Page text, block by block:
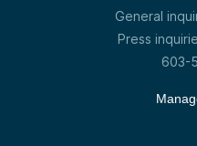
General
Press
603-